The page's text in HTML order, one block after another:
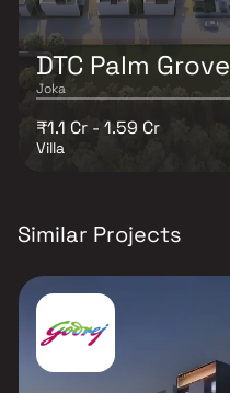
DTC Palm Grove
Joka
₹1.1 Cr - 1.59 Cr
Villa
Similar Projects